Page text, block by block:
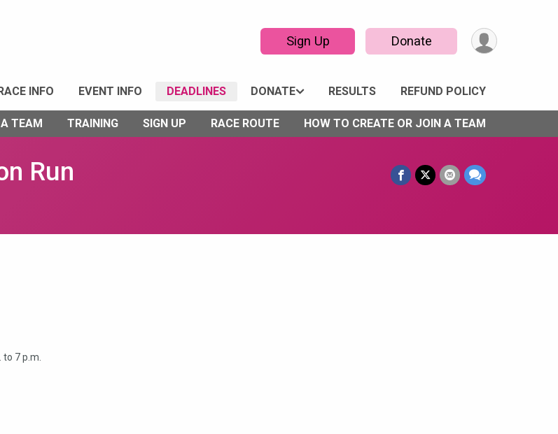
Sign Up Donate
INFO EVENT INFO DEADLINES DONATE RESULTS REFUND POLICY
TEAM TRAINING SIGN UP RACE ROUTE HOW TO CREATE OR JOIN A TEAM
Run
7 p.m.